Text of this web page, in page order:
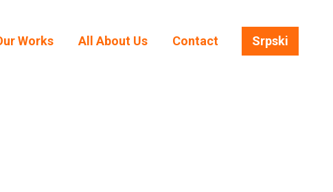
Works All About Us Contact Srpski
Srpski